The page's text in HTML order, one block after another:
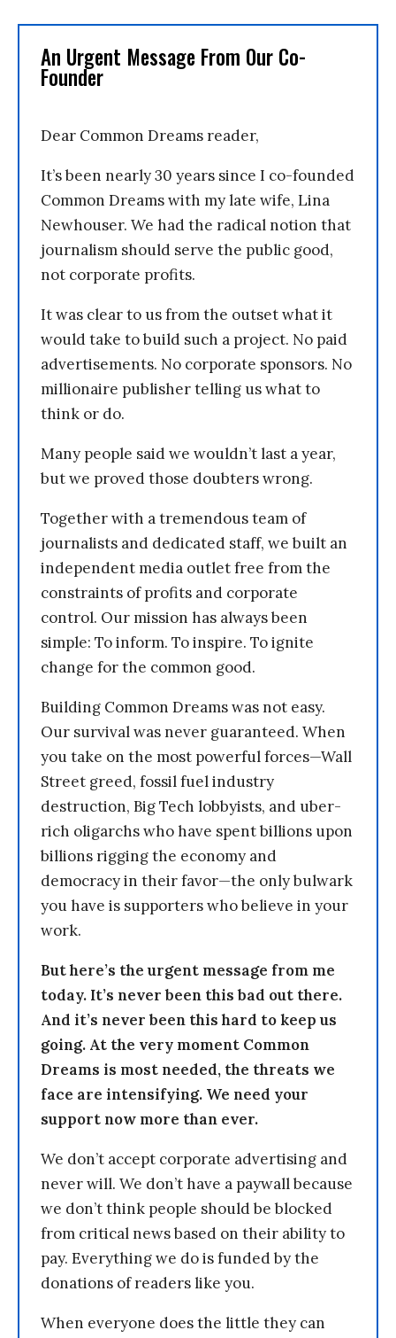
An Urgent Message From Our Co-
Founder
Dear Common Dreams reader,
It’s been nearly 30 years since I co-founded
Common Dreams with my late wife, Lina
Newhouser. We had the radical notion that
journalism should serve the public good,
not corporate profits.
It was clear to us from the outset what it
would take to build such a project. No paid
advertisements. No corporate sponsors. No
millionaire publisher telling us what to
think or do.
Many people said we wouldn’t last a year,
but we proved those doubters wrong.
Together with a tremendous team of
journalists and dedicated staff, we built an
independent media outlet free from the
constraints of profits and corporate
control. Our mission has always been
simple: To inform. To inspire. To ignite
change for the common good.
Building Common Dreams was not easy.
Our survival was never guaranteed. When
you take on the most powerful forces—Wall
Street greed, fossil fuel industry
destruction, Big Tech lobbyists, and uber-
rich oligarchs who have spent billions upon
billions rigging the economy and
democracy in their favor—the only bulwark
you have is supporters who believe in your
work.
But here’s the urgent message from me
today. It’s never been this bad out there.
And it’s never been this hard to keep us
going. At the very moment Common
Dreams is most needed, the threats we
face are intensifying. We need your
support now more than ever.
We don’t accept corporate advertising and
never will. We don’t have a paywall because
we don’t think people should be blocked
from critical news based on their ability to
pay. Everything we do is funded by the
donations of readers like you.
When everyone does the little they can